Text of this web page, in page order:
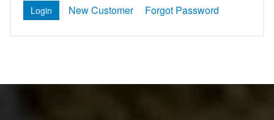
New Customer Forgot Password